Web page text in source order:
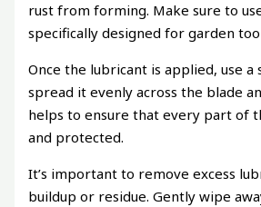
rust from forming. Make sure to
specifically designed for garden
Once the lubricant is applied, use
spread it evenly across the blade
helps to ensure that every part of
and protected.
It’s important to remove excess
buildup or residue. Gently wipe